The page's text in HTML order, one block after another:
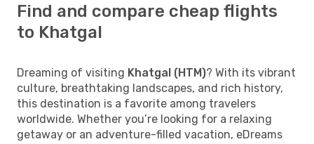
Find and compare cheap flights
to Khatgal
Dreaming of visiting Khatgal (HTM)? With its vibrant
culture, breathtaking landscapes, and rich history,
this destination is a favorite among travelers
worldwide. Whether you’re looking for a relaxing
getaway or an adventure-filled vacation, eDreams